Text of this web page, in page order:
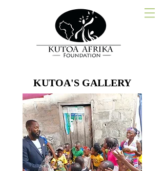
KUTOA'S GALLERY